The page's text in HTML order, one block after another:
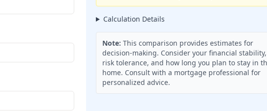
Calculation Details
Note: This comparison provides estimates for
decision-making. Consider your financial stability,
risk tolerance, and how long you plan to stay in
home. Consult with a mortgage professional for
personalized advice.